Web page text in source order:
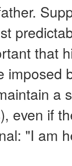
that
imposed
a
even if
"I am